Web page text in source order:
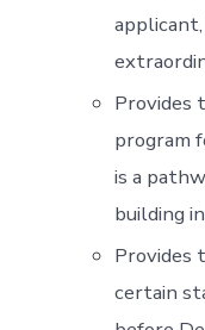
Provides
program
is a
building
Provides
certain